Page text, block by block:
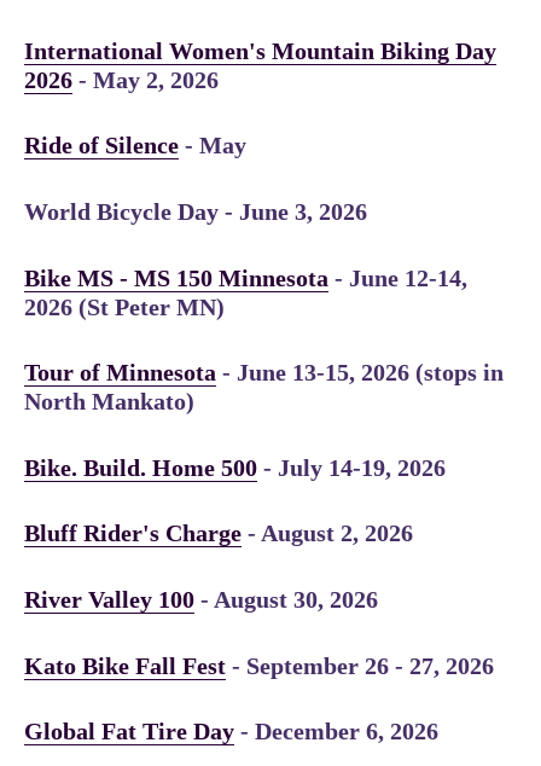
International Women's Mountain Biking Day
2026 - May 2, 2026
Ride of Silence - May
World Bicycle Day - June 3, 2026
Bike MS - MS 150 Minnesota - June 12-14,
2026 (St Peter MN)
Tour of Minnesota - June 13-15, 2026 (stops in
North Mankato)
Bike. Build. Home 500 - July 14-19, 2026
Bluff Rider's Charge - August 2, 2026
River Valley 100 - August 30, 2026
Kato Bike Fall Fest - September 26 - 27, 2026
Global Fat Tire Day - December 6, 2026